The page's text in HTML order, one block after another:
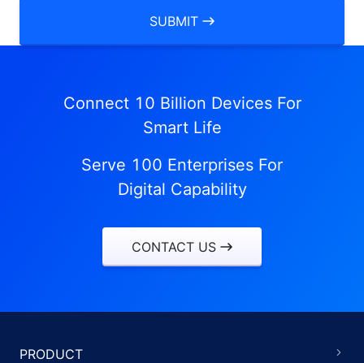
SUBMIT
Connect 10 Billion Devices For
Smart Life
Serve 100 Enterprises For
Digital Capability
CONTACT US
PRODUCT